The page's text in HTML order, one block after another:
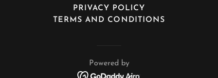
PRIVACY POLICY
TERMS AND CONDITIONS
Powered by